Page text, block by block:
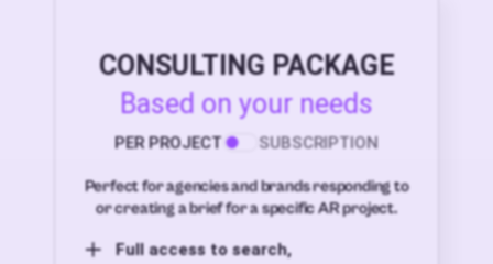
CONSULTING PACKAGE
Based on your needs
PER PROJECT SUBSCRIPTION
Perfect for agencies and brands responding to
or creating a brief for a specific AR project.
Full access to search,